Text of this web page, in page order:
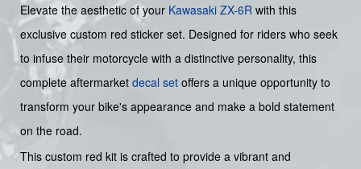
Elevate the aesthetic of your Kawasaki ZX-6R with this
exclusive custom red sticker set. Designed for riders who seek
to infuse their motorcycle with a distinctive personality, this
complete aftermarket decal set offers a unique opportunity to
transform your bike's appearance and make a bold statement
on the road.
This custom red kit is crafted to provide a vibrant and